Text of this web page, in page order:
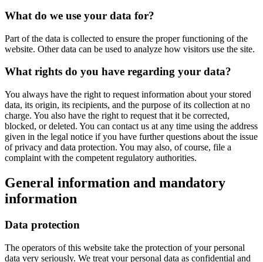
What do we use your data for?
Part of the data is collected to ensure the proper functioning of the
website. Other data can be used to analyze how visitors use the site.
What rights do you have regarding your data?
You always have the right to request information about your stored
data, its origin, its recipients, and the purpose of its collection at no
charge. You also have the right to request that it be corrected,
blocked, or deleted. You can contact us at any time using the address
given in the legal notice if you have further questions about the issue
of privacy and data protection. You may also, of course, file a
complaint with the competent regulatory authorities.
General information and mandatory
information
Data protection
The operators of this website take the protection of your personal
data very seriously. We treat your personal data as confidential and